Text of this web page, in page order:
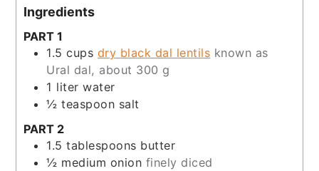
Ingredients
PART 1
1.5 cups dry black dal lentils known as
Ural dal, about 300 g
1 liter water
½ teaspoon salt
PART 2
1.5 tablespoons butter
½ medium onion finely diced